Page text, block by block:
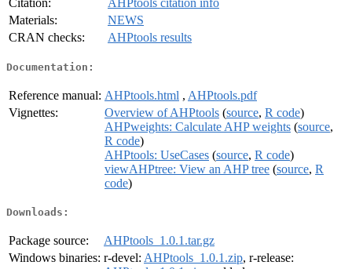
Citation:
AHPtools citation info
Materials:
NEWS
CRAN checks:
AHPtools results
Documentation:
Reference manual: AHPtools.html , AHPtools.pdf
Vignettes:
Overview of AHPtools (source, R code)
AHPweights: Calculate AHP weights (source,
R code)
AHPtools: UseCases (source, R code)
viewAHPtree: View an AHP tree (source, R
code)
Downloads:
Package source:
AHPtools_1.0.1.tar.gz
Windows binaries: r-devel: AHPtools_1.0.1.zip, r-release: